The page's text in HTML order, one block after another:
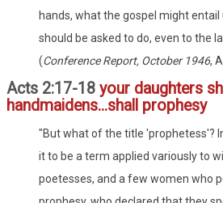
hands, what the gospel might entail
should be asked to do, even to the
(Conference Report, October 1946,
Acts 2:17-18 your daughters
handmaidens...shall prophesy
"But what of the title 'prophetess'?
it to be a term applied variously to
poetesses, and a few women who